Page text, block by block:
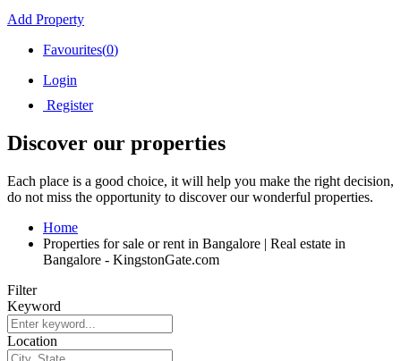
Add Property
Favourites(0)
Login
Register
Discover our properties
Each place is a good choice, it will help you make the right decision,
do not miss the opportunity to discover our wonderful properties.
Home
Properties for sale or rent in Bangalore | Real estate in
Bangalore - KingstonGate.com
Filter
Keyword
Location